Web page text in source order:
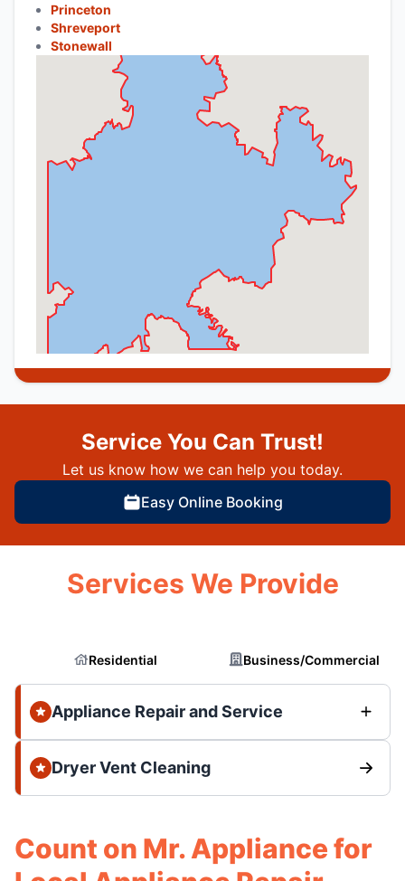
Princeton
Shreveport
Stonewall
Service You Can Trust!
Let us know how we can help you today.
Easy Online Booking
Services We Provide
Residential Business/Commercial
Appliance Repair and Service
Dryer Vent Cleaning
Count on Mr. Appliance for